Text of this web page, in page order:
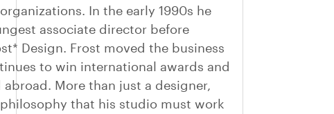
In the early 1990s he
associate director before
Design. Frost moved the business
to win international awards and
More than just a designer,
that his studio must work